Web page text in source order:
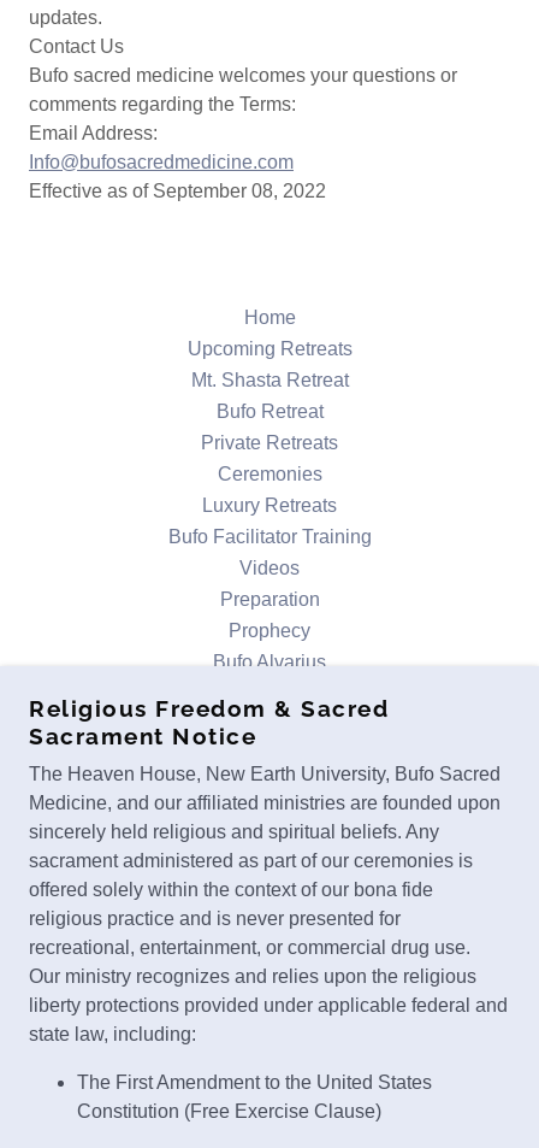
updates.
Contact Us
Bufo sacred medicine welcomes your questions or
comments regarding the Terms:
Email Address:
Info@bufosacredmedicine.com
Effective as of September 08, 2022
Home
Upcoming Retreats
Mt. Shasta Retreat
Bufo Retreat
Private Retreats
Ceremonies
Luxury Retreats
Bufo Facilitator Training
Videos
Preparation
Prophecy
Bufo Alvarius
Bufo Retreats
Donate
Terms of Use/Privacy
Scholarship Application
THE HEAVEN HOUSE
MT. SHASTA, CALIFORNIA, UNITED
CALL OR TEXT530-777-8131
Religious Freedom & Sacred
Sacrament Notice
The Heaven House, New Earth University, Bufo Sacred
Medicine, and our affiliated ministries are founded upon
sincerely held religious and spiritual beliefs. Any
sacrament administered as part of our ceremonies is
offered solely within the context of our bona fide
religious practice and is never presented for
recreational, entertainment, or commercial drug use.
Our ministry recognizes and relies upon the religious
liberty protections provided under applicable federal and
state law, including:
The First Amendment to the United States
Constitution (Free Exercise Clause)